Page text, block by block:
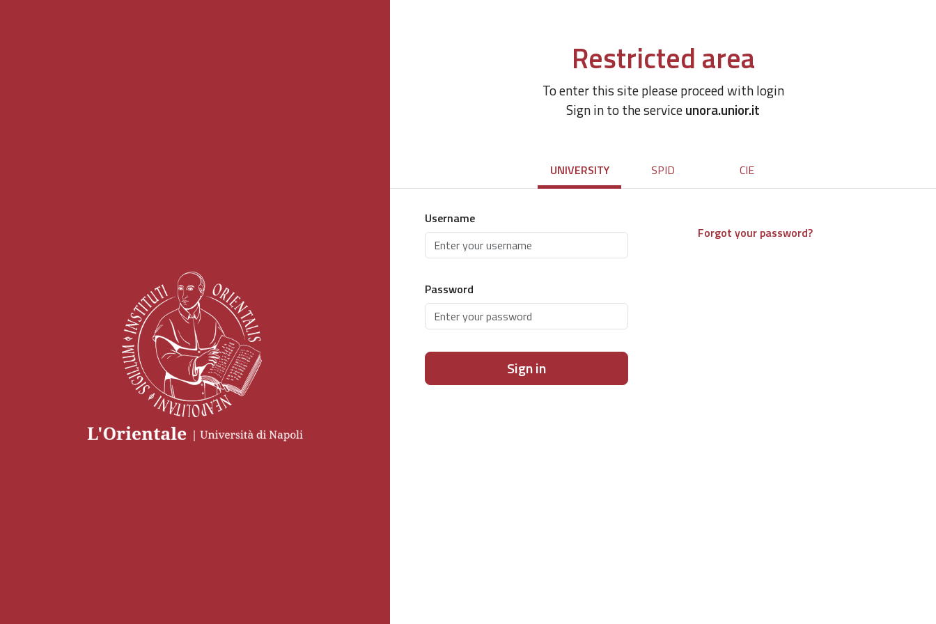
Restricted area
To enter this site please proceed with login
Sign in to the serviceunora.unior.it
UNIVERSITY SPID CIE
Username
Password
Sign in
Forgot your password?